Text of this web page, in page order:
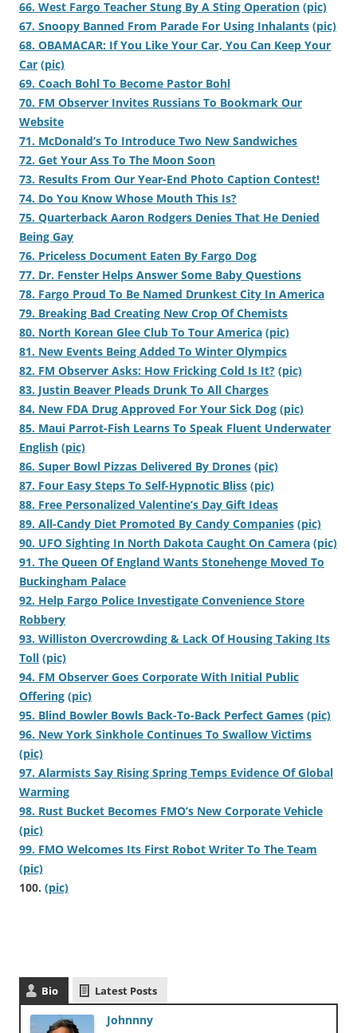
66. West Fargo Teacher Stung By A Sting Operation (pic)
67. Snoopy Banned From Parade For Using Inhalants (pic)
68. OBAMACAR: If You Like Your Car, You Can Keep Your
Car (pic)
69. Coach Bohl To Become Pastor Bohl
70. FM Observer Invites Russians To Bookmark Our
Website
71. McDonald’s To Introduce Two New Sandwiches
72. Get Your Ass To The Moon Soon
73. Results From Our Year-End Photo Caption Contest!
74. Do You Know Whose Mouth This Is?
75. Quarterback Aaron Rodgers Denies That He Denied
Being Gay
76. Priceless Document Eaten By Fargo Dog
77. Dr. Fenster Helps Answer Some Baby Questions
78. Fargo Proud To Be Named Drunkest City In America
79. Breaking Bad Creating New Crop Of Chemists
80. North Korean Glee Club To Tour America (pic)
81. New Events Being Added To Winter Olympics
82. FM Observer Asks: How Fricking Cold Is It? (pic)
83. Justin Beaver Pleads Drunk To All Charges
84. New FDA Drug Approved For Your Sick Dog (pic)
85. Maui Parrot-Fish Learns To Speak Fluent Underwater
English (pic)
86. Super Bowl Pizzas Delivered By Drones (pic)
87. Four Easy Steps To Self-Hypnotic Bliss (pic)
88. Free Personalized Valentine’s Day Gift Ideas
89. All-Candy Diet Promoted By Candy Companies (pic)
90. UFO Sighting In North Dakota Caught On Camera (pic)
91. The Queen Of England Wants Stonehenge Moved To
Buckingham Palace
92. Help Fargo Police Investigate Convenience Store
Robbery
93. Williston Overcrowding & Lack Of Housing Taking Its
Toll (pic)
94. FM Observer Goes Corporate With Initial Public
Offering (pic)
95. Blind Bowler Bowls Back-To-Back Perfect Games (pic)
96. New York Sinkhole Continues To Swallow Victims
(pic)
97. Alarmists Say Rising Spring Temps Evidence Of Global
Warming
98. Rust Bucket Becomes FMO’s New Corporate Vehicle
(pic)
99. FMO Welcomes Its First Robot Writer To The Team
(pic)
100. (pic)
Bio Latest Posts
Johnnny